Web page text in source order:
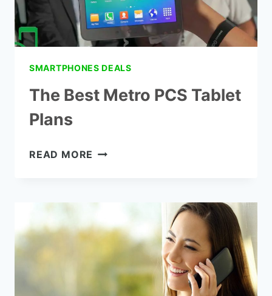
SMARTPHONES DEALS
The Best Metro PCS Tablet
Plans
READ MORE THE
PLANS